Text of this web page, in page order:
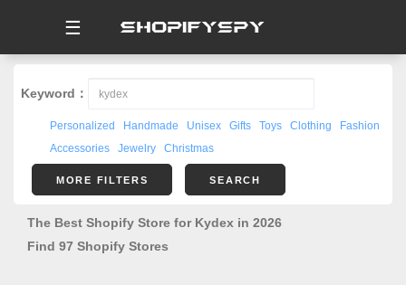
☰
Keyword：
Personalized Handmade Unisex Gifts Toys Clothing
Fashion
Accessories
Jewelry Christmas
MORE FILTERS SEARCH
The Best Shopify Store for Kydex in 2026
Find 97 Shopify Stores